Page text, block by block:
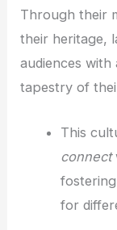
Through their
their heritage,
audiences
tapestry of
This
connect
fostering
for